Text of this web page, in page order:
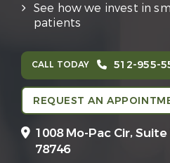
See how we invest in
patients
CALL TODAY 512-955-
REQUEST AN
1008 Mo-Pac Cir, Suite
78746